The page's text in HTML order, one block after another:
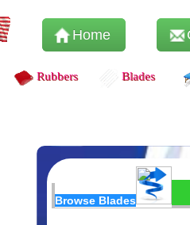
Home
Rubbers Blades
Browse Blades